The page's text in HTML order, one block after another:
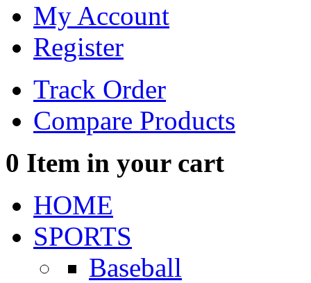
My Account
Register
Track Order
Compare Products
0 Item in your cart
HOME
SPORTS
Baseball